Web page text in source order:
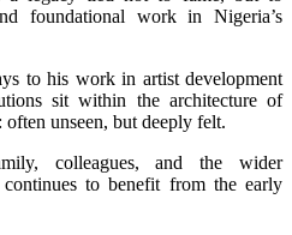
foundational work in Nigeria’s
to his work in artist development
sit within the architecture of
unseen, but deeply felt.
colleagues, and the wider
to benefit from the early